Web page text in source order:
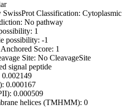
SwissProt Classification: Cytoplasmic
No pathway
1
possibility: -1
Score: 1
Site: No CleavageSite
signal peptide
0.002149
0.000167
0.000509
helices (TMHMM): 0